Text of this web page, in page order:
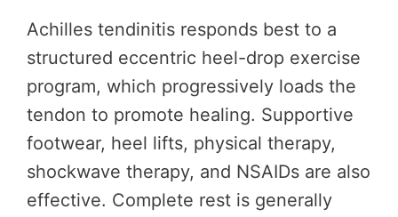
Achilles tendinitis responds best to a
structured eccentric heel-drop exercise
program, which progressively loads the
tendon to promote healing. Supportive
footwear, heel lifts, physical therapy,
shockwave therapy, and NSAIDs are also
effective. Complete rest is generally